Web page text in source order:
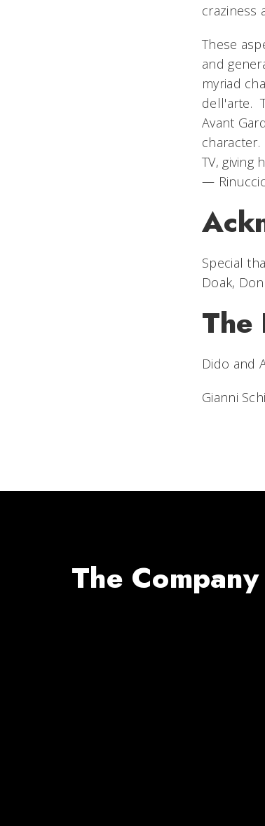
craziness
These
and
myriad
dell'arte.
Avant
TV,
—
Special
Doak,
The
Dido and
Gianni
The Company